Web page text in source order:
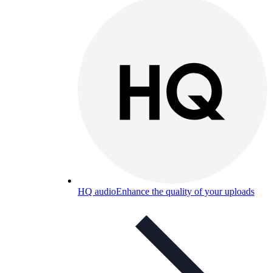
HQ audioEnhance the quality of your uploads